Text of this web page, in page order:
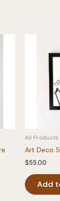
All Products
Art Deco
$55.00
Add